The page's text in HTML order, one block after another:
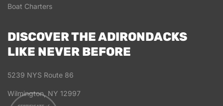
Boat Charters
DISCOVER THE ADIRONDACKS
LIKE NEVER BEFORE
5239 NYS Route 86
Wilmington, NY 12997